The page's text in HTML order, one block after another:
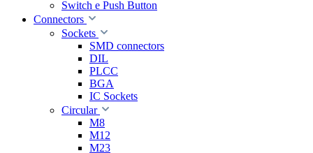
Switch e Push Button
Connectors
Sockets
SMD connectors
DIL
PLCC
BGA
IC Sockets
Circular
M8
M12
M23